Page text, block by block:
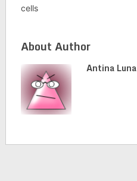
cells
About Author
Antina Luna